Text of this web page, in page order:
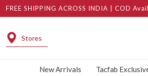
FREE SHIPPING ACROSS INDIA | COD
Stores
New Arrivals Tacfab